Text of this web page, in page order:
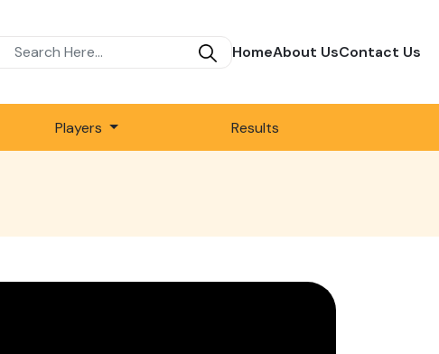
HomeAbout UsContact Us
Players Results